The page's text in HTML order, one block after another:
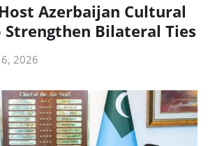
Azerbaijan Cultural
Strengthen Bilateral Ties
2026